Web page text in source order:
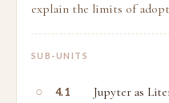
explain the limits of
SUB-UNITS
○ 4.1 Jupyter as